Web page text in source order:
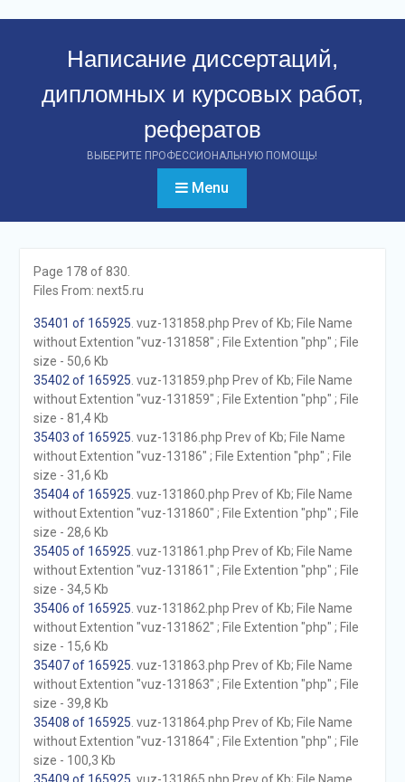
Написание диссертаций,
дипломных и курсовых работ,
рефератов
ВЫБЕРИТЕ ПРОФЕССИОНАЛЬНУЮ ПОМОЩЬ!
Menu
Page 178 of 830.
Files From: next5.ru
35401 of 165925 . vuz-131858.php Prev of Kb; File Name
without Extention "vuz-131858" ; File Extention "php" ; File
size - 50,6 Kb
35402 of 165925 . vuz-131859.php Prev of Kb; File Name
without Extention "vuz-131859" ; File Extention "php" ; File
size - 81,4 Kb
35403 of 165925 . vuz-13186.php Prev of Kb; File Name
without Extention "vuz-13186" ; File Extention "php" ; File
size - 31,6 Kb
35404 of 165925 . vuz-131860.php Prev of Kb; File Name
without Extention "vuz-131860" ; File Extention "php" ; File
size - 28,6 Kb
35405 of 165925 . vuz-131861.php Prev of Kb; File Name
without Extention "vuz-131861" ; File Extention "php" ; File
size - 34,5 Kb
35406 of 165925 . vuz-131862.php Prev of Kb; File Name
without Extention "vuz-131862" ; File Extention "php" ; File
size - 15,6 Kb
35407 of 165925 . vuz-131863.php Prev of Kb; File Name
without Extention "vuz-131863" ; File Extention "php" ; File
size - 39,8 Kb
35408 of 165925 . vuz-131864.php Prev of Kb; File Name
without Extention "vuz-131864" ; File Extention "php" ; File
size - 100,3 Kb